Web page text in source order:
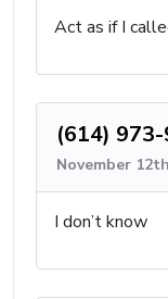
Act as if I
(614)
November
I don’t know